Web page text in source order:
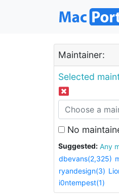
Maintainer:
Selected
No
Suggested:
dbevans(2,325)
ryandesign(3)
i0ntempest(1)